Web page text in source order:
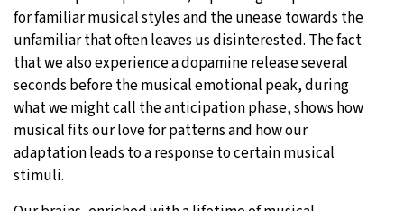
for familiar musical styles and the unease towards the
unfamiliar that often leaves us disinterested. The fact
that we also experience a dopamine release several
seconds before the musical emotional peak, during
what we might call the anticipation phase, shows how
musical fits our love for patterns and how our
adaptation leads to a response to certain musical
stimuli.